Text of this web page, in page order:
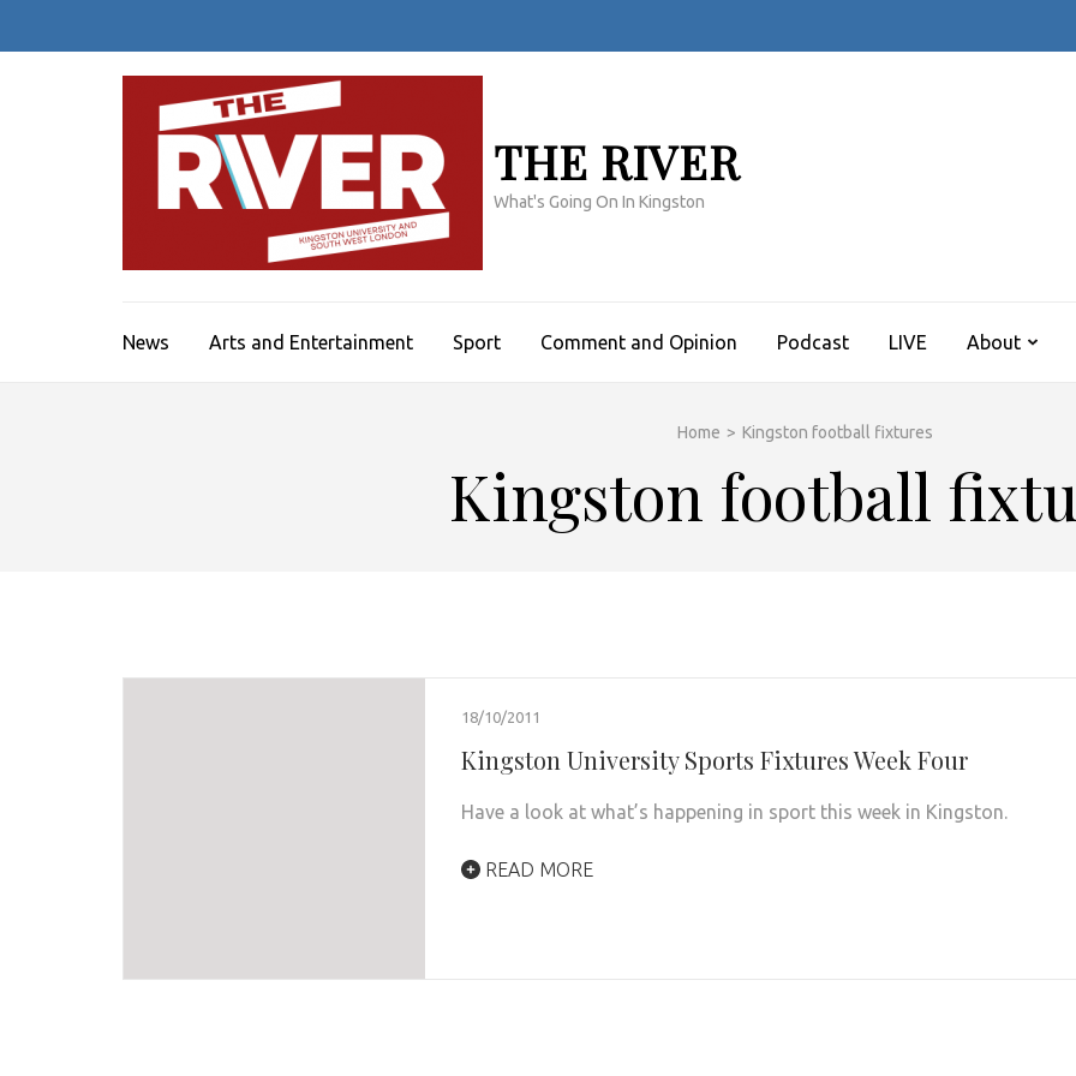
THE RIVER
What's Going On In Kingston
News Arts and Entertainment Sport Comment and Opinion Podcast LIVE About
Home > Kingston football fixtures
Kingston football
18/10/2011
Kingston University Sports Fixtures Week Four
Have a look at what’s happening in sport this week in Kingston.
READ MORE